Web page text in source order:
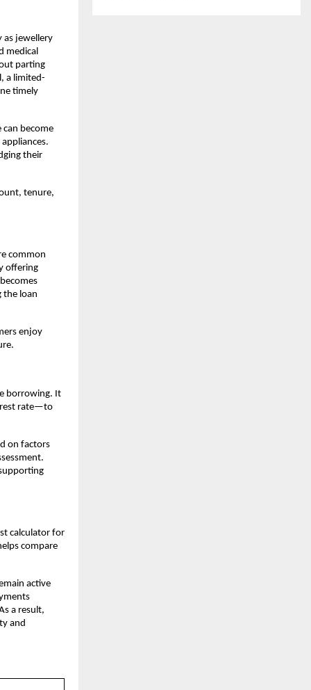
as jewellery
medical
parting
a limited-
timely
become
their
tenure,
common
offering
the loan
enjoy
borrowing. It
rate—to
on factors
calculator for
compare
active
a result,
and